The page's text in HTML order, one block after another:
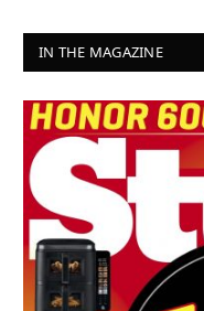
IN THE MAGAZINE